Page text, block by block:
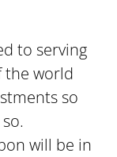
to serving
the world
so
will be in